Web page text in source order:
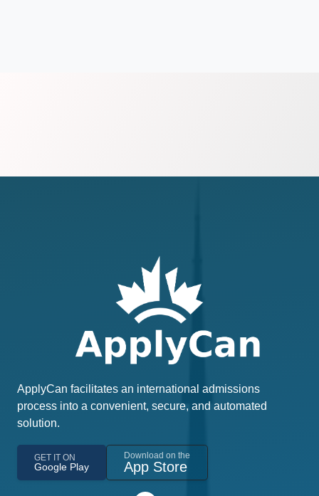
ApplyCan facilitates an international admissions
process into a convenient, secure, and automated
solution.
GET IT ON
Google Play
Download on the
App Store